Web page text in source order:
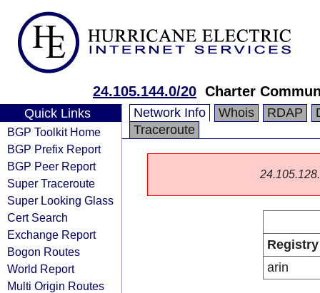
24.105.144.0/20 Charter
Quick Links
BGP Toolkit Home
BGP Prefix Report
BGP Peer Report
Super Traceroute
Super Looking Glass
Cert Search
Exchange Report
Bogon Routes
World Report
Multi Origin Routes
Network Info Whois RDAP
Traceroute
Registry
arin